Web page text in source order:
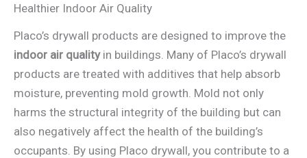
Healthier Indoor Air Quality
Placo’s drywall products are designed to improve the
indoor air qualityin buildings. Many of Placo’s drywall
products are treated with additives that help absorb
moisture, preventing mold growth. Mold not only
harms the structural integrity of the building but can
also negatively affect the health of the building’s
occupants. By using Placo drywall, you contribute to a